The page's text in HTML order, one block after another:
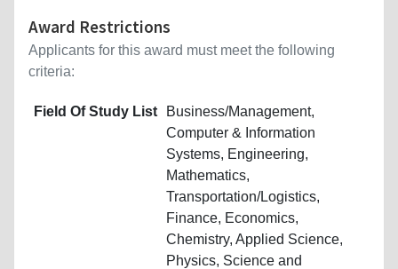
Award Restrictions
Applicants for this award must meet the following
criteria:
Field Of Study List
Business/Management,
Computer & Information
Systems, Engineering,
Mathematics,
Transportation/Logistics,
Finance, Economics,
Chemistry, Applied Science,
Physics, Science and